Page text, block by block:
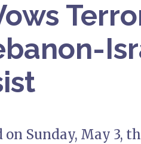
Sunday, May 3,